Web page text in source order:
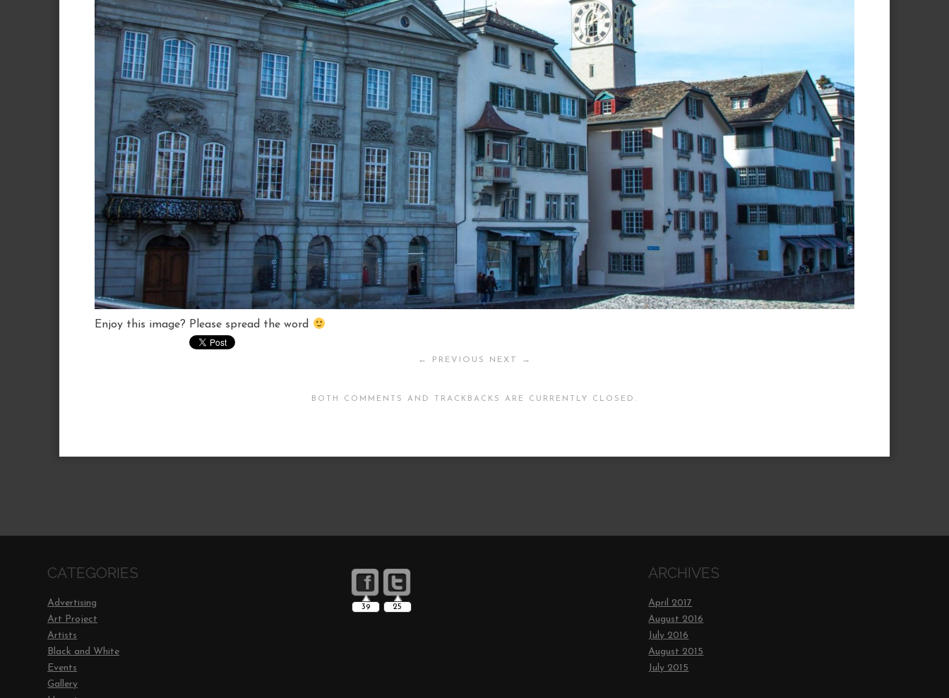
Enjoy this image? Please spread the word
← PREVIOUS NEXT →
BOTH COMMENTS AND TRACKBACKS ARE CURRENTLY CLOSED.
CATEGORIES
Advertising
Art Project
Artists
Black and White
Events
Gallery
39 25
ARCHIVES
April 2017
August 2016
July 2016
August 2015
July 2015